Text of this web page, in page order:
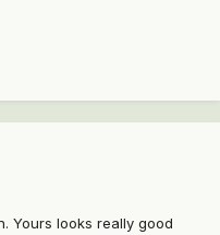
Yours looks really good